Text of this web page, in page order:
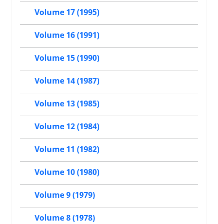
Volume 17 (1995)
Volume 16 (1991)
Volume 15 (1990)
Volume 14 (1987)
Volume 13 (1985)
Volume 12 (1984)
Volume 11 (1982)
Volume 10 (1980)
Volume 9 (1979)
Volume 8 (1978)